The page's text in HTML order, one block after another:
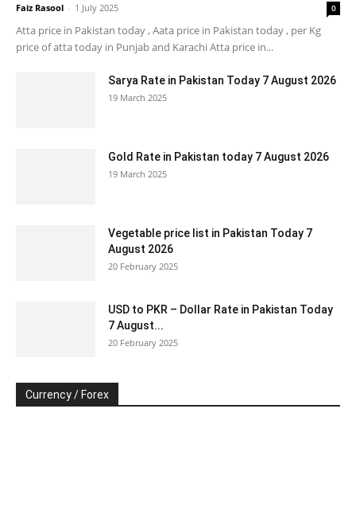
Faiz Rasool - 1 July 2025 0
Atta price in Pakistan today , Aata price in Pakistan today , per Kg
price of atta today in Punjab and Karachi Atta price in...
Sarya Rate in Pakistan Today 7 August 2026
19 March 2025
Gold Rate in Pakistan today 7 August 2026
19 March 2025
Vegetable price list in Pakistan Today 7
August 2026
20 February 2025
USD to PKR – Dollar Rate in Pakistan Today
7 August...
20 February 2025
Currency / Forex